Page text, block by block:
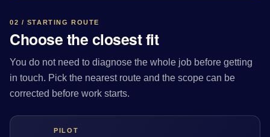
02 / STARTING ROUTE
Choose the closest fit
You do not need to diagnose the whole job before getting
in touch. Pick the nearest route and the scope can be
corrected before work starts.
PILOT